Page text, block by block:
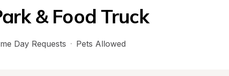
& Food Truck
Day Requests · Pets Allowed